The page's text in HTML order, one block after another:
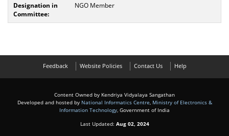
NGO Member
Feedback Website Policies Contact Us Help
Content Owned by Kendriya Vidyalaya Sangathan
Developed and hosted by National Informatics Centre Ministry of Electronics &
Information Technology , Government of India
Last Updated: Aug 02, 2024